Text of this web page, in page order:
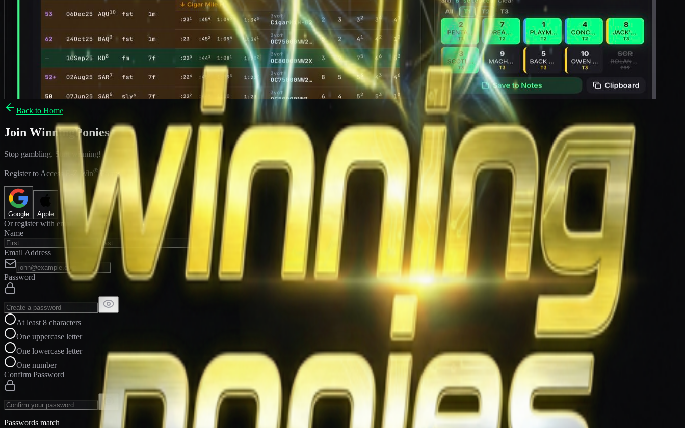
Back to Home
Join WinningPonies
Stop gambling. Start winning!
Register to Access E-Z Win®Forms
Google Apple
Or register with email
Name
Email Address
Password
At least 8 characters
One uppercase letter
One lowercase letter
One number
Confirm Password
Passwords match